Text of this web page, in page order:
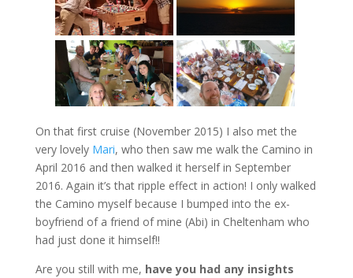
On that first cruise (November 2015) I also met the
very lovely Mari, who then saw me walk the Camino in
April 2016 and then walked it herself in September
2016. Again it’s that ripple effect in action! I only walked
the Camino myself because I bumped into the ex-
boyfriend of a friend of mine (Abi) in Cheltenham who
had just done it himself!!
Are you still with me, have you had any insights